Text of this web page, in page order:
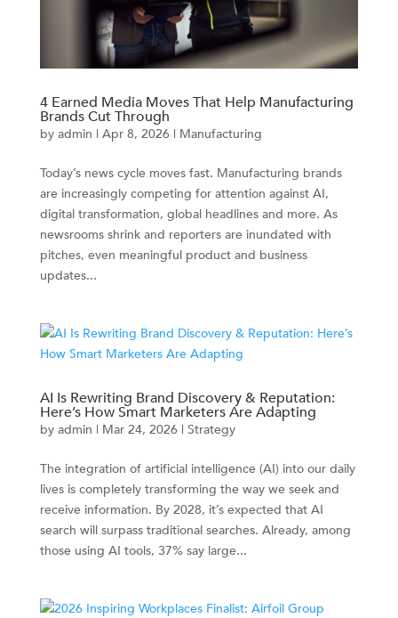
4 Earned Media Moves That Help Manufacturing
Brands Cut Through
by admin | Apr 8, 2026| Manufacturing
Today’s news cycle moves fast. Manufacturing brands
are increasingly competing for attention against AI,
digital transformation, global headlines and more. As
newsrooms shrink and reporters are inundated with
pitches, even meaningful product and business
updates...
AI Is Rewriting Brand Discovery & Reputation:
Here’s How Smart Marketers Are Adapting
by admin | Mar 24, 2026| Strategy
The integration of artificial intelligence (AI) into our daily
lives is completely transforming the way we seek and
receive information. By 2028, it’s expected that AI
search will surpass traditional searches. Already, among
those using AI tools, 37% say large...